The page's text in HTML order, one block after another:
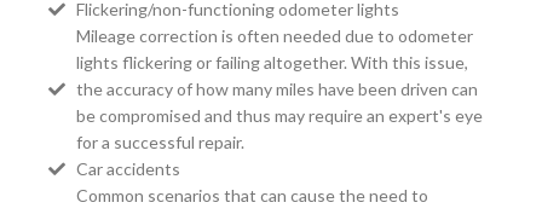
Flickering/non-functioning odometer lights
Mileage correction is often needed due to odometer
lights flickering or failing altogether. With this issue,
the accuracy of how many miles have been driven can
be compromised and thus may require an expert's eye
for a successful repair.
Car accidents
Common scenarios that can cause the need to